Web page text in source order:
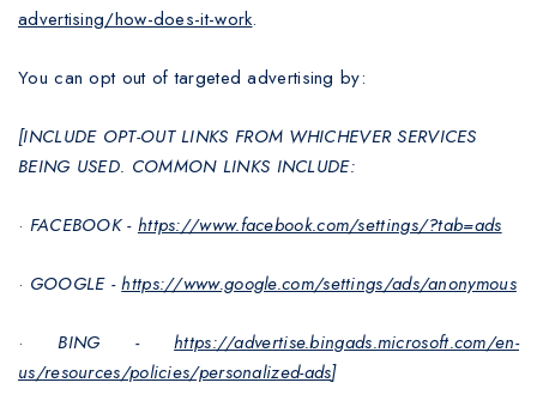
advertising/how-does-it-work.
You can opt out of targeted advertising by:
[INCLUDE OPT-OUT LINKS FROM WHICHEVER SERVICES
BEING USED. COMMON LINKS INCLUDE:
· FACEBOOK - https://www.facebook.com/settings/?tab=ads
· GOOGLE -https://www.google.com/settings/ads/anonymous
·BING -https://advertise.bingads.microsoft.com/en-
us/resources/policies/personalized-ads]